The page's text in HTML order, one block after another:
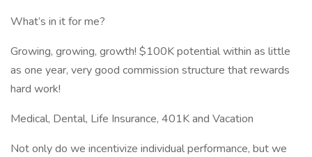
What’s in it for me?
Growing, growing, growth! $100K potential within as little
as one year, very good commission structure that rewards
hard work!
Medical, Dental, Life Insurance, 401K and Vacation
Not only do we incentivize individual performance, but we